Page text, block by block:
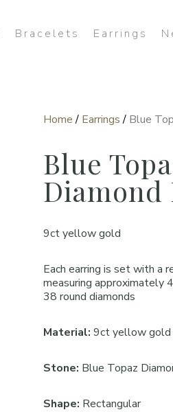
Bracelets Earrings
Home/ Earrings/ Blue
Blue
Diamond
9ct yellow gold
Each earring is set with a
measuring approximately
38 round diamonds
Material: 9ct yellow gold
Stone: Blue Topaz
Shape: Rectangular